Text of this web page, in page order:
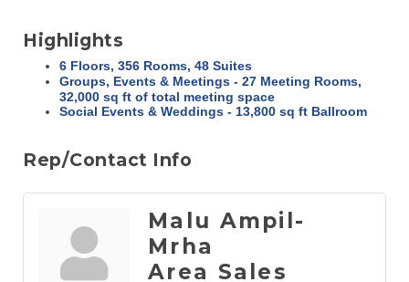
Highlights
6 Floors, 356 Rooms, 48 Suites
Groups, Events & Meetings - 27 Meeting Rooms,
32,000 sq ft of total meeting space
Social Events & Weddings - 13,800 sq ft Ballroom
Rep/Contact Info
Malu Ampil-
Mrha
Area Sales